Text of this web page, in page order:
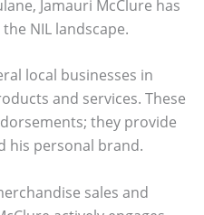
Jamauri McClure has
NIL landscape.
local businesses in
and services. These
they provide
his personal brand.
sales and